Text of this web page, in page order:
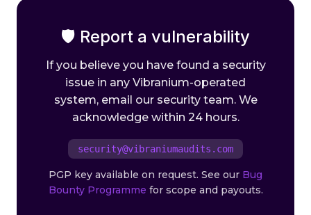
🛡 Report a vulnerability
If you believe you have found a security
issue in any Vibranium-operated
system, email our security team. We
acknowledge within 24 hours.
security@vibraniumaudits.com
PGP key available on request. See our Bug
Bounty Programme for scope and payouts.